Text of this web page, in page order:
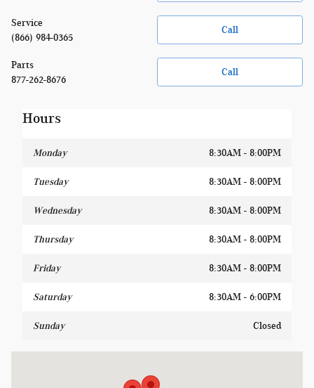
Call
Service
(866) 984-0365
Call
Parts
877-262-8676
Hours
Monday 8:30AM - 8:00PM
Tuesday 8:30AM - 8:00PM
Wednesday 8:30AM - 8:00PM
Thursday 8:30AM - 8:00PM
Friday 8:30AM - 8:00PM
Saturday 8:30AM - 6:00PM
Sunday Closed